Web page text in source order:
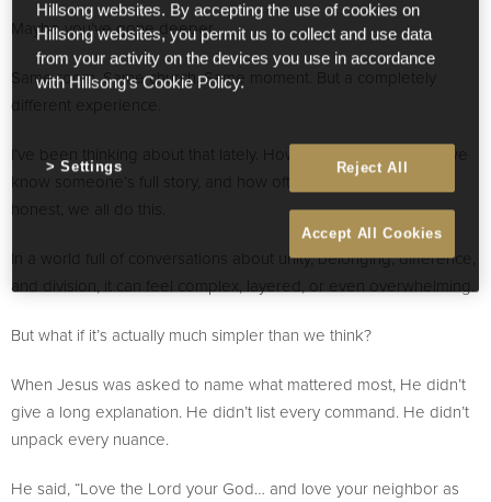
Maybe you’ve gone deeper.
Same room. Same church. Same moment. But a completely
different experience.
I’ve been thinking about that lately. How easy it is to assume we
know someone’s full story, and how often we don’t. If we’re
honest, we all do this.
In a world full of conversations about unity, belonging, difference,
and division, it can feel complex, layered, or even overwhelming.
But what if it’s actually much simpler than we think?
When Jesus was asked to name what mattered most, He didn’t
give a long explanation. He didn’t list every command. He didn’t
unpack every nuance.
He said, “Love the Lord your God… and love your neighbor as
Hillsong websites. By accepting the use of cookies on
Hillsong websites, you permit us to collect and use data
from your activity on the devices you use in accordance
with Hillsong's Cookie Policy.
Reject All
Accept All Cookies
Settings